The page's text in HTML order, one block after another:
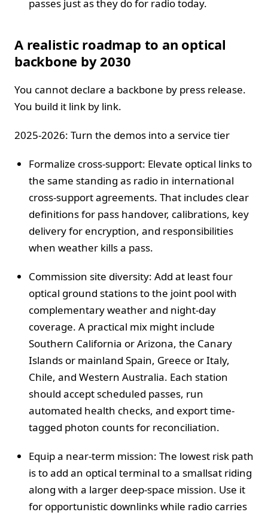
passes just as they do for radio today.
A realistic roadmap to an optical
backbone by 2030
You cannot declare a backbone by press release.
You build it link by link.
2025-2026: Turn the demos into a service tier
Formalize cross-support: Elevate optical links to
the same standing as radio in international
cross-support agreements. That includes clear
definitions for pass handover, calibrations, key
delivery for encryption, and responsibilities
when weather kills a pass.
Commission site diversity: Add at least four
optical ground stations to the joint pool with
complementary weather and night-day
coverage. A practical mix might include
Southern California or Arizona, the Canary
Islands or mainland Spain, Greece or Italy,
Chile, and Western Australia. Each station
should accept scheduled passes, run
automated health checks, and export time-
tagged photon counts for reconciliation.
Equip a near-term mission: The lowest risk path
is to add an optical terminal to a smallsat riding
along with a larger deep-space mission. Use it
for opportunistic downlinks while radio carries